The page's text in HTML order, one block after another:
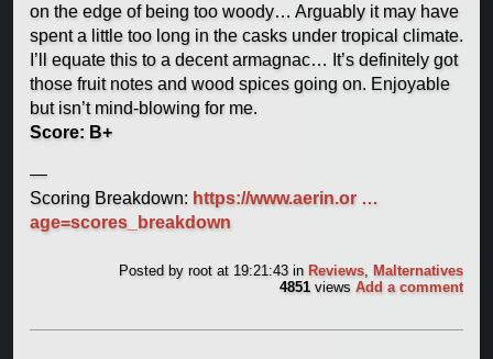
on the edge of being too woody… Arguably it may have
spent a little too long in the casks under tropical climate.
I’ll equate this to a decent armagnac… It’s definitely got
those fruit notes and wood spices going on. Enjoyable
but isn’t mind-blowing for me.
Score: B+
—
Scoring Breakdown: https://www.aerin.or …
age=scores_breakdown
Posted byroot at 19:21:43in Reviews, Malternatives
4851 viewsAdd a comment